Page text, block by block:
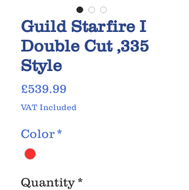
Guild Starfire I
Double Cut ,335
Style
£539.99
VAT Included
Color *
Quantity *